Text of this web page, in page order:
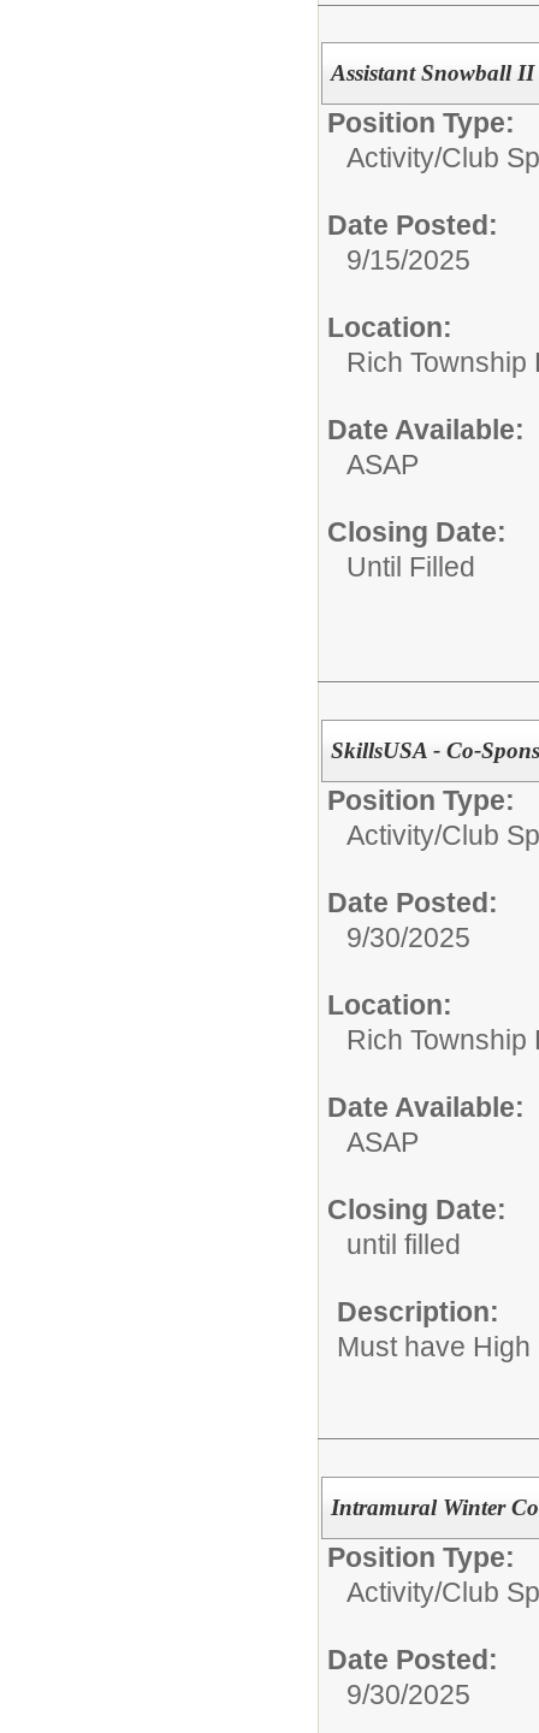
Assistant Snowball II
Position Type:
Activity/Club
Date Posted:
9/15/2025
Location:
Rich
Date Available:
ASAP
Closing Date:
Until Filled
SkillsUSA - Co-
Position Type:
Activity/Club
Date Posted:
9/30/2025
Location:
Rich
Date Available:
ASAP
Closing Date:
until filled
Description:
Must have
Intramural Winter
Position Type:
Activity/Club
Date Posted:
9/30/2025